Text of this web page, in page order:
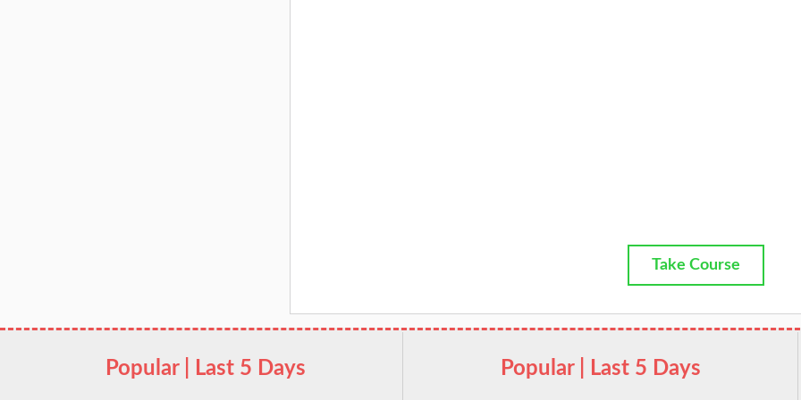
Take Course
Popular | Last 5 Days Popular | Last 5 Days